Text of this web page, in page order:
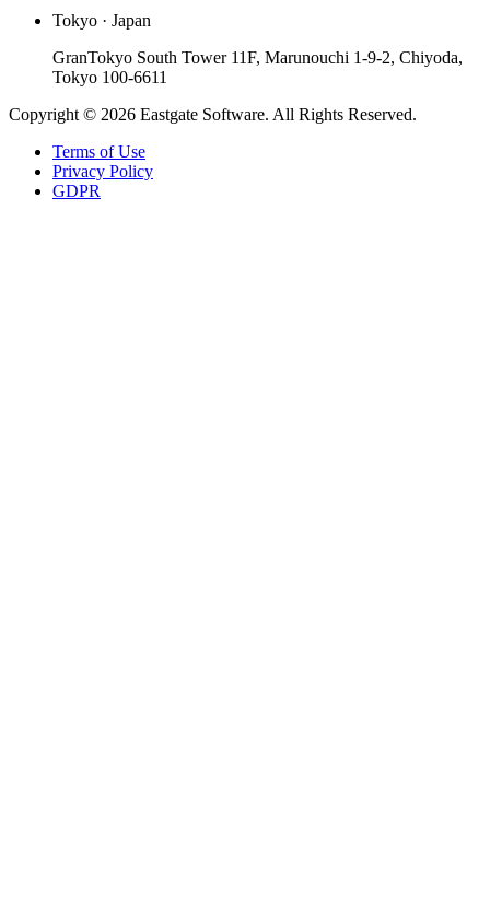
Tokyo · Japan
GranTokyo South Tower 11F, Marunouchi 1-9-2, Chiyoda,
Tokyo 100-6611
Copyright © 2026 Eastgate Software. All Rights Reserved.
Terms of Use
Privacy Policy
GDPR